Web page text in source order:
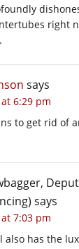
right
says
at 6:29 pm
to get rid of
says
at 7:03 pm
also has the